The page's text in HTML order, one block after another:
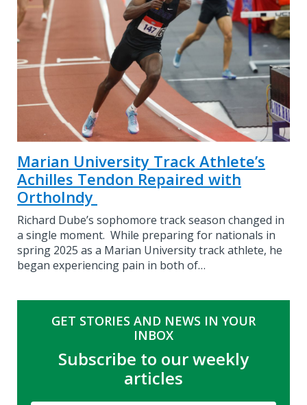
Marian University Track Athlete’s
Achilles Tendon Repaired with
OrthoIndy
Richard Dube’s sophomore track season changed in
a single moment. While preparing for nationals in
spring 2025 as a Marian University track athlete, he
began experiencing pain in both of…
GET STORIES AND NEWS IN YOUR
INBOX
Subscribe to our weekly
articles